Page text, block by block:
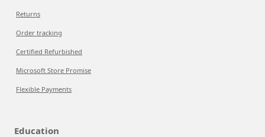
Returns
Order tracking
Certified Refurbished
Microsoft Store Promise
Flexible Payments
Education